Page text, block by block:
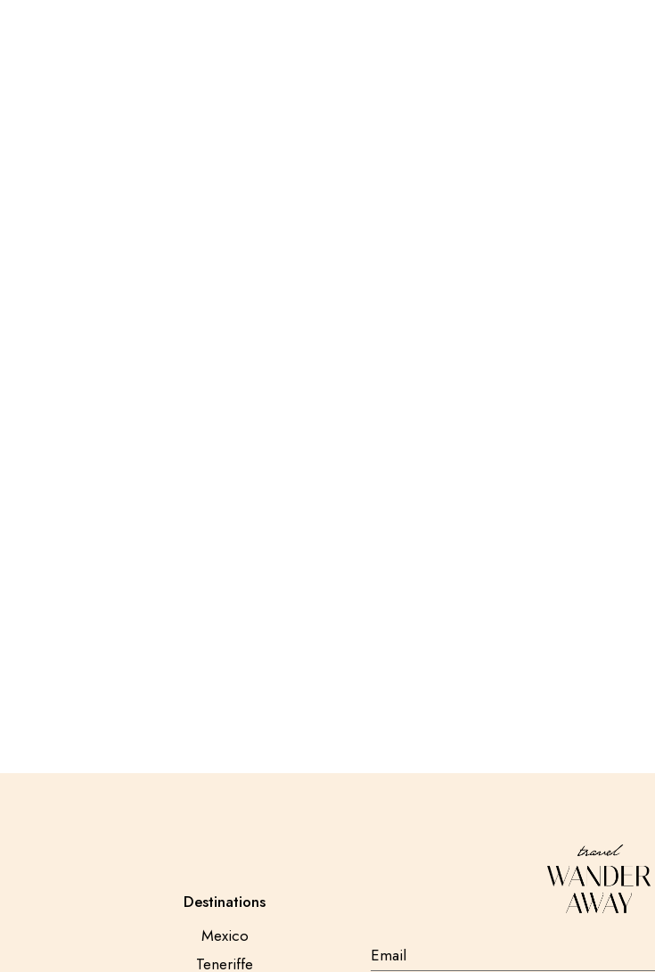
Destinations
Mexico
Teneriffe